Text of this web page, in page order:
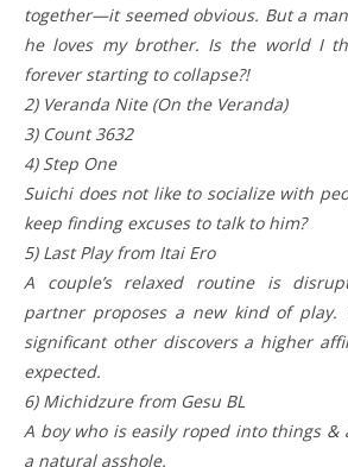
together—it seemed obvious. But a
he loves my brother. Is the world I
forever starting to collapse?!
2) Veranda Nite (On the Veranda)
3) Count 3632
4) Step One
Suichi does not like to socialize with
keep finding excuses to talk to him?
5) Last Play from Itai Ero
A couple’s relaxed routine is
partner proposes a new kind of play.
significant other discovers a higher
expected.
6) Michidzure from Gesu BL
A boy who is easily roped into things &
a natural asshole.